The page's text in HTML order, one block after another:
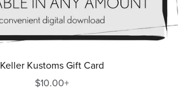
Keller Kustoms Gift Card
$10.00+